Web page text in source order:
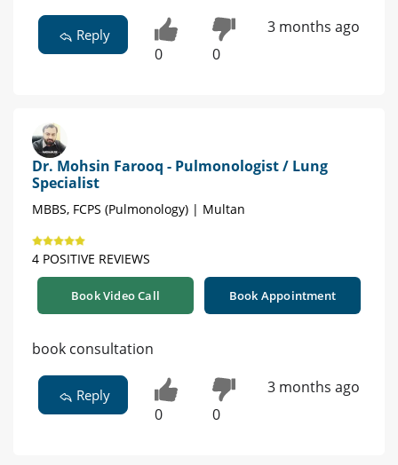
Reply
0 0
3 months ago
Dr. Mohsin Farooq - Pulmonologist / Lung
Specialist
MBBS, FCPS (Pulmonology) | Multan
4 POSITIVE REVIEWS
Book Video Call Book Appointment
book consultation
Reply
0 0
3 months ago